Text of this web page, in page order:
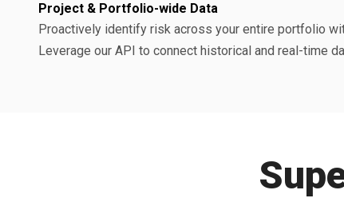
Project & Portfolio-wide Data
Proactively identify risk across your entire portfolio
Leverage our API to connect historical and real-time